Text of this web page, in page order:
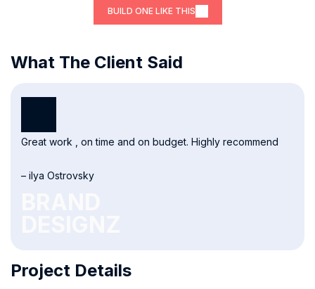
BUILD ONE LIKE THIS
What The Client Said
Great work , on time and on budget. Highly recommend
– ilya Ostrovsky
Project Details